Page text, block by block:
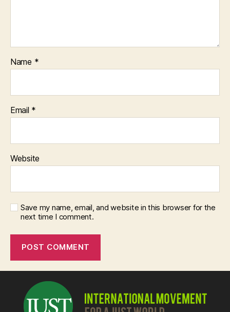
Name *
Email *
Website
Save my name, email, and website in this browser for the
next time I comment.